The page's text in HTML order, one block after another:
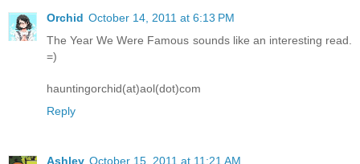
Orchid October 14, 2011 at 6:13 PM
The Year We Were Famous sounds like an interesting read.
=)
hauntingorchid(at)aol(dot)com
Reply
Ashley October 15, 2011 at 11:21 AM